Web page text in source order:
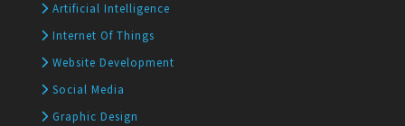
Artificial Intelligence
Internet Of Things
Website Development
Social Media
Graphic Design